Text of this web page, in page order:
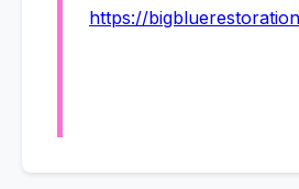
https://